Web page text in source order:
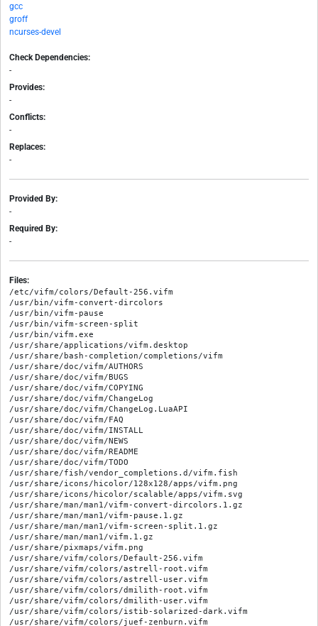
gcc
groff
ncurses-devel
Check Dependencies:
-
Provides:
-
Conflicts:
-
Replaces:
-
Provided By:
-
Required By:
-
Files:
/etc/vifm/colors/Default-256.vifm
/usr/bin/vifm-convert-dircolors
/usr/bin/vifm-pause
/usr/bin/vifm-screen-split
/usr/bin/vifm.exe
/usr/share/applications/vifm.desktop
/usr/share/bash-completion/completions/vifm
/usr/share/doc/vifm/AUTHORS
/usr/share/doc/vifm/BUGS
/usr/share/doc/vifm/COPYING
/usr/share/doc/vifm/ChangeLog
/usr/share/doc/vifm/ChangeLog.LuaAPI
/usr/share/doc/vifm/FAQ
/usr/share/doc/vifm/INSTALL
/usr/share/doc/vifm/NEWS
/usr/share/doc/vifm/README
/usr/share/doc/vifm/TODO
/usr/share/fish/vendor_completions.d/vifm.fish
/usr/share/icons/hicolor/128x128/apps/vifm.png
/usr/share/icons/hicolor/scalable/apps/vifm.svg
/usr/share/man/man1/vifm-convert-dircolors.1.gz
/usr/share/man/man1/vifm-pause.1.gz
/usr/share/man/man1/vifm-screen-split.1.gz
/usr/share/man/man1/vifm.1.gz
/usr/share/pixmaps/vifm.png
/usr/share/vifm/colors/Default-256.vifm
/usr/share/vifm/colors/astrell-root.vifm
/usr/share/vifm/colors/astrell-user.vifm
/usr/share/vifm/colors/dmilith-root.vifm
/usr/share/vifm/colors/dmilith-user.vifm
/usr/share/vifm/colors/istib-solarized-dark.vifm
/usr/share/vifm/colors/juef-zenburn.vifm